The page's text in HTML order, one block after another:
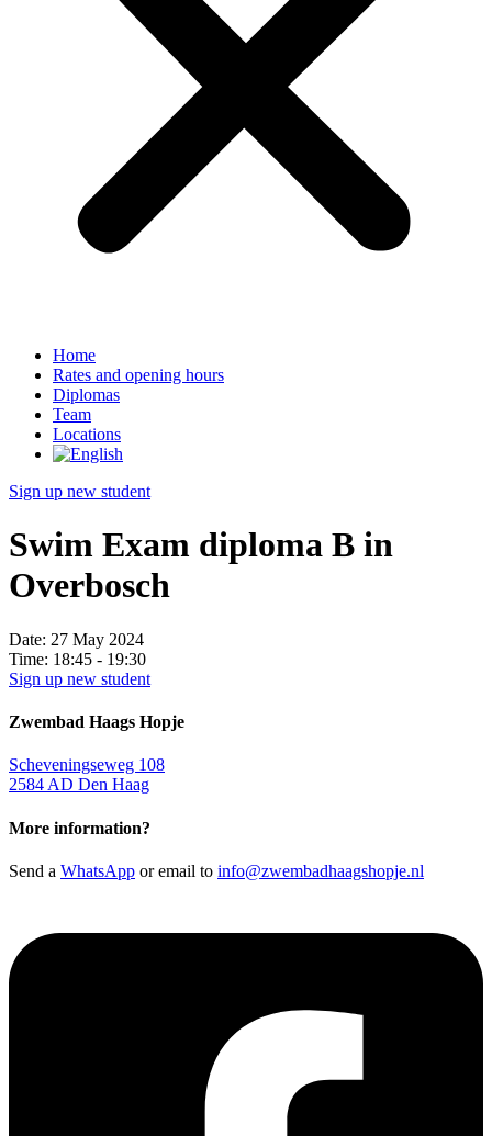
Home
Rates and opening hours
Diplomas
Team
Locations
Sign up new student
Swim Exam diploma B in
Overbosch
Date: 27 May 2024
Time: 18:45 - 19:30
Sign up new student
Zwembad Haags Hopje
Scheveningseweg 108
2584 AD Den Haag
More information?
Send a WhatsApp or email to info@zwembadhaagshopje.nl